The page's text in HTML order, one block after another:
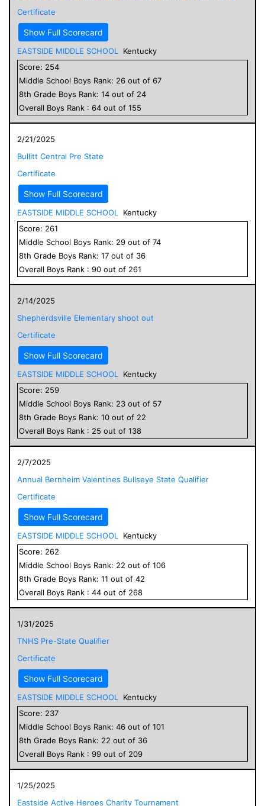
Certificate
Show Full Scorecard
EASTSIDE MIDDLE SCHOOL
Kentucky
Score: 254
Middle School Boys Rank: 26 out of 67
8th Grade Boys Rank: 14 out of 24
Overall Boys Rank : 64 out of 155
2/21/2025
Bullitt Central Pre State
Certificate
Show Full Scorecard
EASTSIDE MIDDLE SCHOOL
Kentucky
Score: 261
Middle School Boys Rank: 29 out of 74
8th Grade Boys Rank: 17 out of 36
Overall Boys Rank : 90 out of 261
2/14/2025
Shepherdsville Elementary shoot out
Certificate
Show Full Scorecard
EASTSIDE MIDDLE SCHOOL
Kentucky
Score: 259
Middle School Boys Rank: 23 out of 57
8th Grade Boys Rank: 10 out of 22
Overall Boys Rank : 25 out of 138
2/7/2025
Annual Bernheim Valentines Bullseye State Qualifier
Certificate
Show Full Scorecard
EASTSIDE MIDDLE SCHOOL
Kentucky
Score: 262
Middle School Boys Rank: 22 out of 106
8th Grade Boys Rank: 11 out of 42
Overall Boys Rank : 44 out of 268
1/31/2025
TNHS Pre-State Qualifier
Certificate
Show Full Scorecard
EASTSIDE MIDDLE SCHOOL
Kentucky
Score: 237
Middle School Boys Rank: 46 out of 101
8th Grade Boys Rank: 22 out of 36
Overall Boys Rank : 99 out of 209
1/25/2025
Eastside Active Heroes Charity Tournament